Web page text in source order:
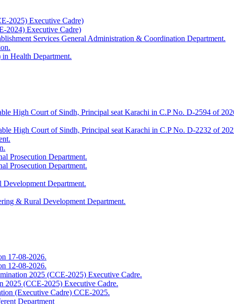
2025) Executive Cadre)
2024) Executive Cadre)
Services General Administration & Coordination Department.
Health Department.
High Court of Sindh, Principal seat Karachi in C.P No. D-2594 of
High Court of Sindh, Principal seat Karachi in C.P No. D-2232 of
Prosecution Department.
Prosecution Department.
Department.
& Rural Development Department.
17-08-2026.
12-08-2026.
2025 (CCE-2025) Executive Cadre.
2025 (CCE-2025) Executive Cadre.
(Executive Cadre) CCE-2025.
Department